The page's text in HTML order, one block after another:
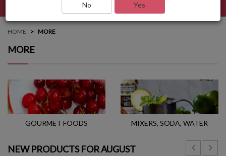
HOME MORE
MORE
GOURMET FOODS MIXERS, SODA, WATER
NEW PRODUCTS FOR AUGUST
No Yes